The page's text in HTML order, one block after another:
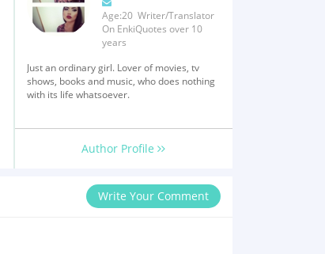
Age:20 Writer/Translator
On EnkiQuotes over 10
years
Just an ordinary girl. Lover of movies, tv
shows, books and music, who does nothing
with its life whatsoever.
Author Profile
Write Your Comment